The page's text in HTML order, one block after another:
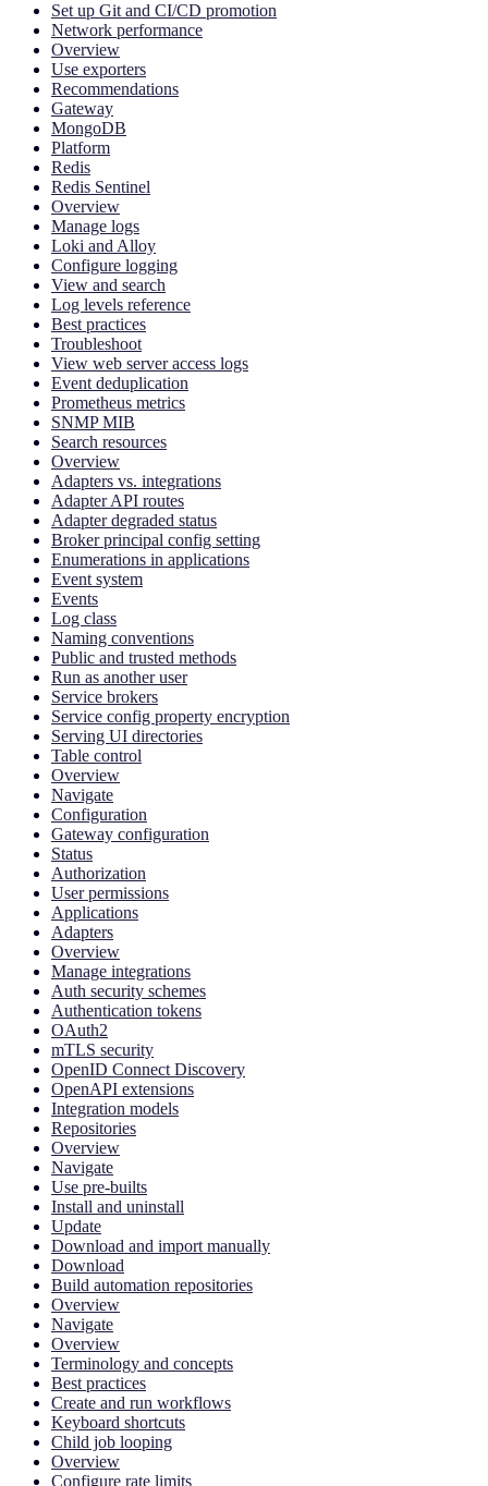
Set up Git and CI/CD promotion
Network performance
Overview
Use exporters
Recommendations
Gateway
MongoDB
Platform
Redis
Redis Sentinel
Overview
Manage logs
Loki and Alloy
Configure logging
View and search
Log levels reference
Best practices
Troubleshoot
View web server access logs
Event deduplication
Prometheus metrics
SNMP MIB
Search resources
Overview
Adapters vs. integrations
Adapter API routes
Adapter degraded status
Broker principal config setting
Enumerations in applications
Event system
Events
Log class
Naming conventions
Public and trusted methods
Run as another user
Service brokers
Service config property encryption
Serving UI directories
Table control
Overview
Navigate
Configuration
Gateway configuration
Status
Authorization
User permissions
Applications
Adapters
Overview
Manage integrations
Auth security schemes
Authentication tokens
OAuth2
mTLS security
OpenID Connect Discovery
OpenAPI extensions
Integration models
Repositories
Overview
Navigate
Use pre-builts
Install and uninstall
Update
Download and import manually
Download
Build automation repositories
Overview
Navigate
Overview
Terminology and concepts
Best practices
Create and run workflows
Keyboard shortcuts
Child job looping
Overview
Configure rate limits